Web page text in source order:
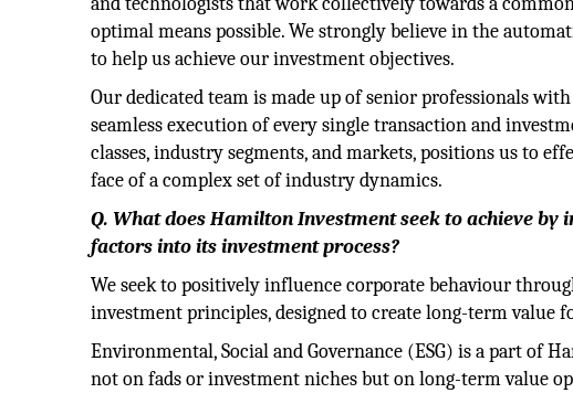
optimal means possible. We strongly believe in the
to help us achieve our investment objectives.
Our dedicated team is made up of senior professionals
seamless execution of every single transaction and
classes, industry segments, and markets, positions us to
face of a complex set of industry dynamics.
Q. What does Hamilton Investment seek to achieve
factors into its investment process?
We seek to positively influence corporate behaviour
investment principles, designed to create long-term value
Environmental, Social and Governance (ESG) is a part of
not on fads or investment niches but on long-term value